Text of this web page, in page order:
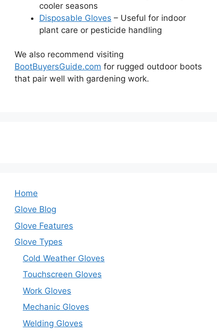
cooler seasons
Disposable Gloves – Useful for indoor
plant care or pesticide handling
We also recommend visiting
BootBuyersGuide.com for rugged outdoor boots
that pair well with gardening work.
Home
Glove Blog
Glove Features
Glove Types
Cold Weather Gloves
Touchscreen Gloves
Work Gloves
Mechanic Gloves
Welding Gloves